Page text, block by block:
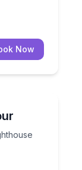
Now
lighthouse